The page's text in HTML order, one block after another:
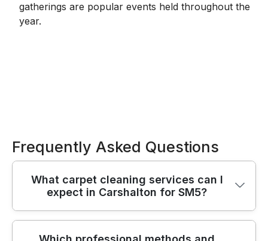
gatherings are popular events held throughout the
year.
Frequently Asked Questions
What carpet cleaning services can I
expect in Carshalton for SM5?
You can expect a reliable, end-to-end carpet